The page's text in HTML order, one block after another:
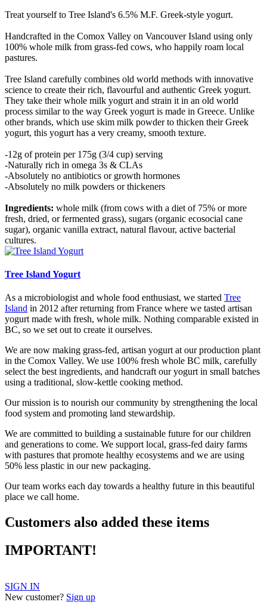
Treat yourself to Tree Island's 6.5% M.F. Greek-style yogurt.
Handcrafted in the Comox Valley on Vancouver Island using only
100% whole milk from grass-fed cows, who happily roam local
pastures.
Tree Island carefully combines old world methods with innovative
science to create their rich, flavourful and authentic Greek yogurt.
They take their whole milk yogurt and strain it in an old world
process similar to the way Greek yogurt is made in Greece. Unlike
other brands, which use skim milk powder to thicken their Greek
yogurt, this yogurt has a very creamy, smooth texture.
-12g of protein per 175g (3/4 cup) serving
-Naturally rich in omega 3s & CLAs
-Absolutely no antibiotics or growth hormones
-Absolutely no milk powders or thickeners
Ingredients: whole milk (from cows with a diet of 75% or more
fresh, dried, or fermented grass), sugars (organic ecosocial cane
sugar), organic vanilla extract, natural flavour, active bacterial
cultures.
Tree Island Yogurt
As a microbiologist and whole food enthusiast, we started Tree
Island in 2012 after returning from France where we tasted artisan
yogurt made with fresh, whole milk. Nothing comparable existed in
BC, so we set out to create it ourselves.
We are now making grass-fed, artisan yogurt at our production plant
in the Comox Valley. We use 100% fresh whole BC milk, carefully
select the best ingredients, and handcraft our yogurt in small batches
using a traditional, slow-kettle cooking method.
Our mission is to nourish our community by strengthening the local
food system and promoting land stewardship.
We are committed to building a sustainable future for our children
and generations to come. We support local, grass-fed dairy farms
with pastures that promote healthy ecosystems and we are using
50% less plastic in our new packaging.
Our team works each day towards a healthy future in this beautiful
place we call home.
Customers also added these items
IMPORTANT!
SIGN IN
New customer? Sign up